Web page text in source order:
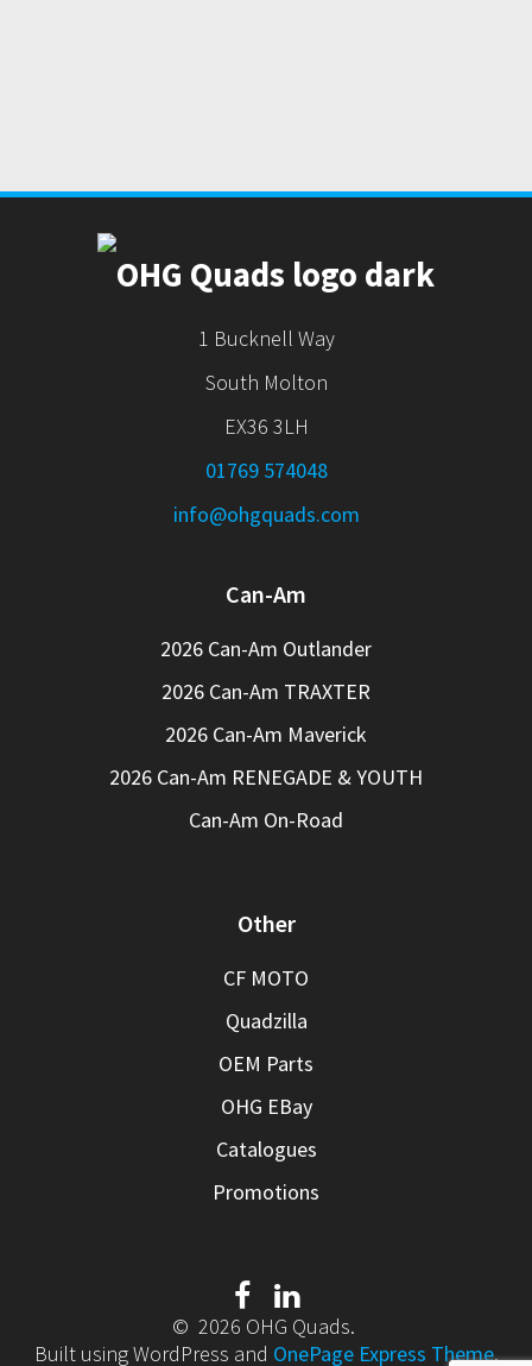
1 Bucknell Way
South Molton
EX36 3LH
01769 574048
info@ohgquads.com
Can-Am
2026 Can-Am Outlander
2026 Can-Am TRAXTER
2026 Can-Am Maverick
2026 Can-Am RENEGADE & YOUTH
Can-Am On-Road
Other
CF MOTO
Quadzilla
OEM Parts
OHG EBay
Catalogues
Promotions
© 2026 OHG Quads.
Built using WordPress and OnePage Express Theme.